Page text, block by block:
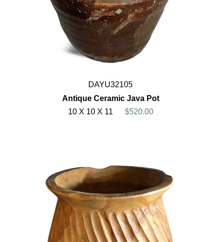
DAYU32105
Antique Ceramic Java Pot
10 X 10 X 11
$520.00